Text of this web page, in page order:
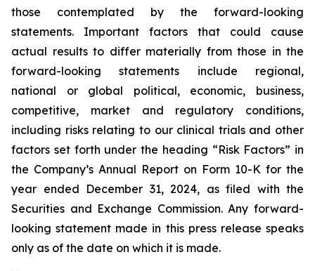
those contemplated by the forward-looking
statements. Important factors that could cause
actual results to differ materially from those in the
forward-looking statements include regional,
national or global political, economic, business,
competitive, market and regulatory conditions,
including risks relating to our clinical trials and other
factors set forth under the heading “Risk Factors” in
the Company’s Annual Report on Form 10-K for the
year ended December 31, 2024, as filed with the
Securities and Exchange Commission. Any forward-
looking statement made in this press release speaks
only as of the date on which it is made.